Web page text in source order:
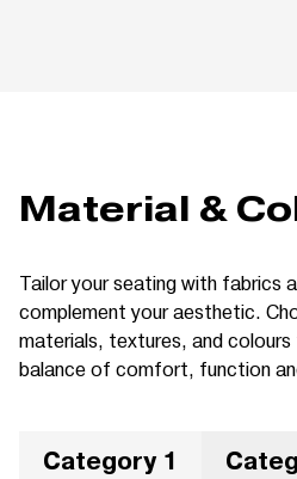
Material &
Tailor your seating with fabrics
complement your aesthetic.
materials, textures, and
balance of comfort, function
Category 1